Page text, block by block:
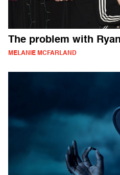
The problem with
MELANIE MCFARLAND